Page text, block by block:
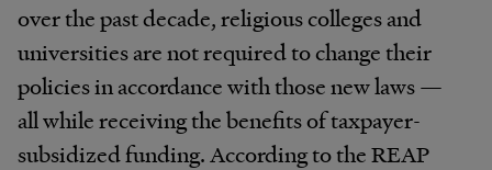
over the past decade, religious colleges and
universities are not required to change their
policies in accordance with those new laws —
all while receiving the benefits of taxpayer-
subsidized funding. According to the REAP